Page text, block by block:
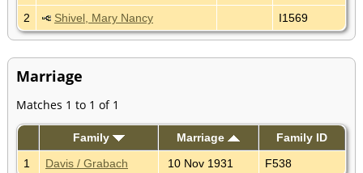
2
Shivel, Mary Nancy I1569
Marriage
Matches 1 to 1 of 1
Family Marriage
Family ID
1
Davis / Grabach 10 Nov 1931 F538